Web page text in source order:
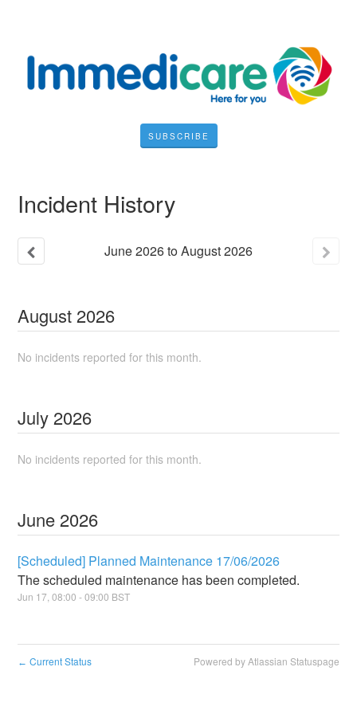
SUBSCRIBE
Incident History
June2026toAugust2026
August 2026
No incidents reported for this month.
July 2026
No incidents reported for this month.
June 2026
[Scheduled] Planned Maintenance 17/06/2026
The scheduled maintenance has been completed.
Jun 17 ,08:00 -09:00 BST
← Current Status Powered by Atlassian Statuspage